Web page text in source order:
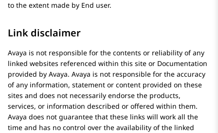
to the extent made by End user.
Link disclaimer
Avaya is not responsible for the contents or reliability of any
linked websites referenced within this site or Documentation
provided by Avaya. Avaya is not responsible for the accuracy
of any information, statement or content provided on these
sites and does not necessarily endorse the products,
services, or information described or offered within them.
Avaya does not guarantee that these links will work all the
time and has no control over the availability of the linked